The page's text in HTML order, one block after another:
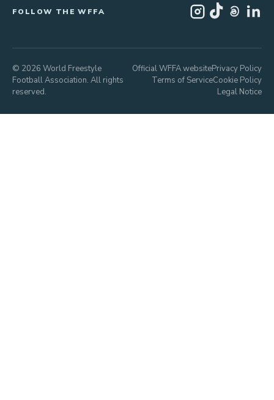
FOLLOW THE WFFA
© 2026 World Freestyle
Football Association. All rights
reserved.
Official WFFA websitePrivacy Policy
Terms of ServiceCookie Policy
Legal Notice